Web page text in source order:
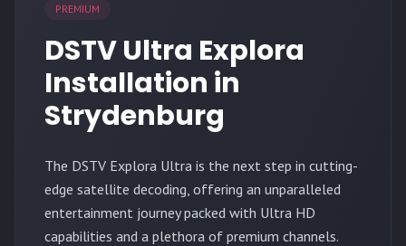
PREMIUM
DSTV Ultra Explora
Installation in
Strydenburg
The DSTV Explora Ultra is the next step in cutting-
edge satellite decoding, offering an unparalleled
entertainment journey packed with Ultra HD
capabilities and a plethora of premium channels.